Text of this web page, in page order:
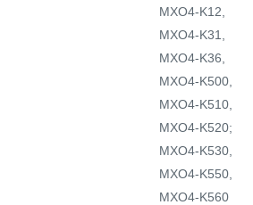
MXO4-K12,
MXO4-K31,
MXO4-K36,
MXO4-K500,
MXO4-K510,
MXO4-K520;
MXO4-K530,
MXO4-K550,
MXO4-K560